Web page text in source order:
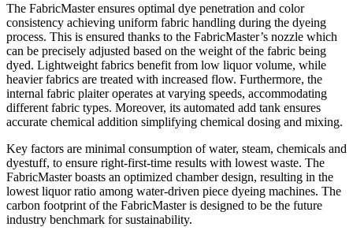
The FabricMaster ensures optimal dye penetration and color
consistency achieving uniform fabric handling during the dyeing
process. This is ensured thanks to the FabricMaster’s nozzle which
can be precisely adjusted based on the weight of the fabric being
dyed. Lightweight fabrics benefit from low liquor volume, while
heavier fabrics are treated with increased flow. Furthermore, the
internal fabric plaiter operates at varying speeds, accommodating
different fabric types. Moreover, its automated add tank ensures
accurate chemical addition simplifying chemical dosing and mixing.
Key factors are minimal consumption of water, steam, chemicals and
dyestuff, to ensure right-first-time results with lowest waste. The
FabricMaster boasts an optimized chamber design, resulting in the
lowest liquor ratio among water-driven piece dyeing machines. The
carbon footprint of the FabricMaster is designed to be the future
industry benchmark for sustainability.